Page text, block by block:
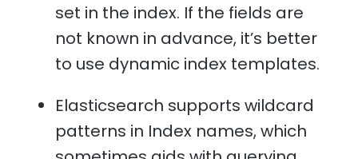
set in the index. If the fields are
not known in advance, it’s better
to use dynamic index templates.
Elasticsearch supports wildcard
patterns in Index names, which